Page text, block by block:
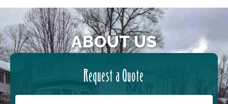
ABOUT US
Request a Quote